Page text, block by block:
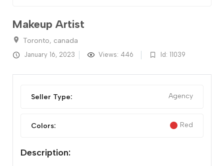
Makeup Artist
Toronto, canada
January 16, 2023 Views: 446 Id: 11039
Seller Type: Agency
Colors: Red
Description: